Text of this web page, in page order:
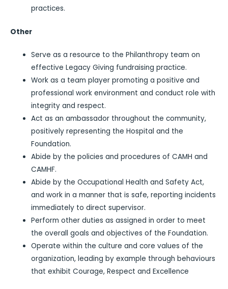
practices.
Other
Serve as a resource to the Philanthropy team on
effective Legacy Giving fundraising practice.
Work as a team player promoting a positive and
professional work environment and conduct role with
integrity and respect.
Act as an ambassador throughout the community,
positively representing the Hospital and the
Foundation.
Abide by the policies and procedures of CAMH and
CAMHF.
Abide by the Occupational Health and Safety Act,
and work in a manner that is safe, reporting incidents
immediately to direct supervisor.
Perform other duties as assigned in order to meet
the overall goals and objectives of the Foundation.
Operate within the culture and core values of the
organization, leading by example through behaviours
that exhibit Courage, Respect and Excellence